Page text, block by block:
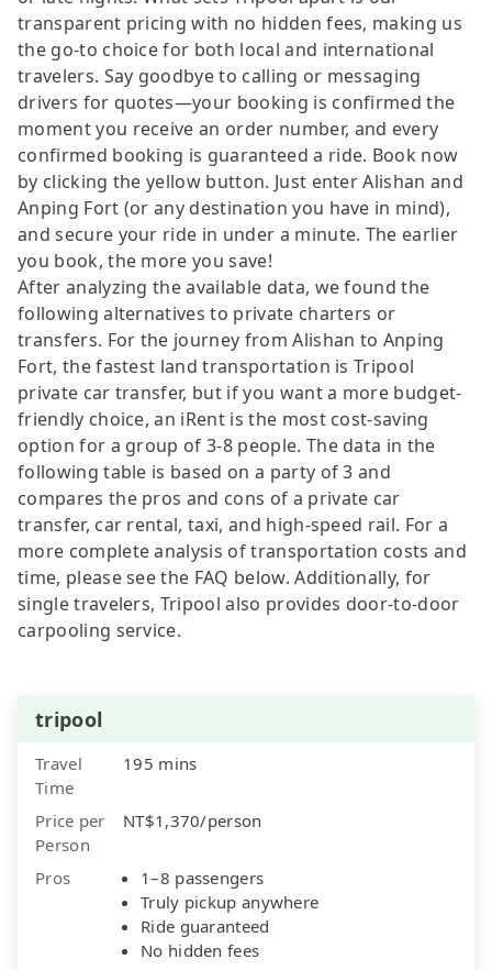
transparent pricing with no hidden fees, making us
the go-to choice for both local and international
travelers. Say goodbye to calling or messaging
drivers for quotes—your booking is confirmed the
moment you receive an order number, and every
confirmed booking is guaranteed a ride. Book now
by clicking the yellow button. Just enter Alishan and
Anping Fort (or any destination you have in mind),
and secure your ride in under a minute. The earlier
you book, the more you save!
After analyzing the available data, we found the
following alternatives to private charters or
transfers. For the journey from Alishan to Anping
Fort, the fastest land transportation is Tripool
private car transfer, but if you want a more budget-
friendly choice, an iRent is the most cost-saving
option for a group of 3-8 people. The data in the
following table is based on a party of 3 and
compares the pros and cons of a private car
transfer, car rental, taxi, and high-speed rail. For a
more complete analysis of transportation costs and
time, please see the FAQ below. Additionally, for
single travelers, Tripool also provides door-to-door
carpooling service.
tripool
Travel
Time
195 mins
Price per
Person
NT$1,370/person
Pros
1–8 passengers
Truly pickup anywhere
Ride guaranteed
No hidden fees